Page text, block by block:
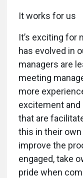
It works for us
It’s exciting for
has evolved in
managers are
meeting
more
excitement
that are
this in their
improve the
engaged, take
pride when